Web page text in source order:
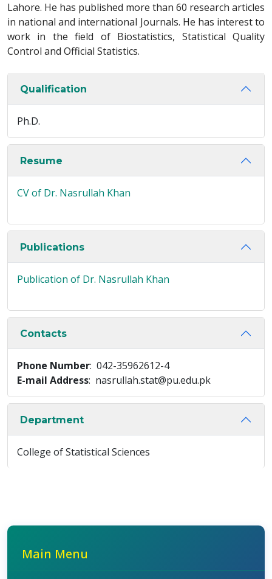
Lahore. He has published more than 60 research articles
in national and international Journals. He has interest to
work in the field of Biostatistics, Statistical Quality
Control and Official Statistics.
Qualification
Ph.D.
Resume
CV of Dr. Nasrullah Khan
Publications
Publication of Dr. Nasrullah Khan
Contacts
Phone Number: 042-35962612-4
E-mail Address: nasrullah.stat@pu.edu.pk
Department
College of Statistical Sciences
Main Menu